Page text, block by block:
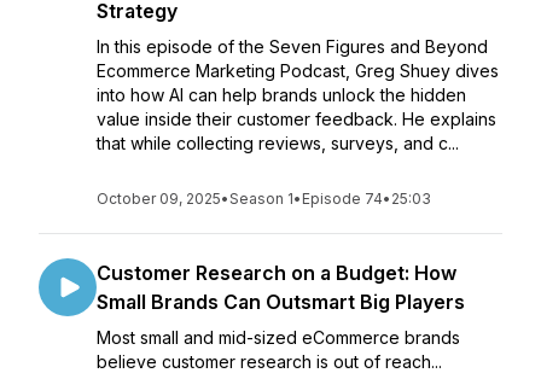
Strategy
In this episode of the Seven Figures and Beyond
Ecommerce Marketing Podcast, Greg Shuey dives
into how AI can help brands unlock the hidden
value inside their customer feedback. He explains
that while collecting reviews, surveys, and c...
October 09, 2025•Season 1• Episode 74• 25:03
Customer Research on a Budget: How
Small Brands Can Outsmart Big Players
Most small and mid-sized eCommerce brands
believe customer research is out of reach...